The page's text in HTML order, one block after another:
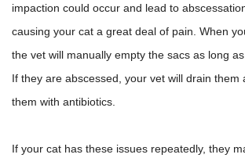
impaction could occur and lead to
causing your cat a great deal of pain. When
the vet will manually empty the sacs as long as
If they are abscessed, your vet will drain them
them with antibiotics.
If your cat has these issues repeatedly, they